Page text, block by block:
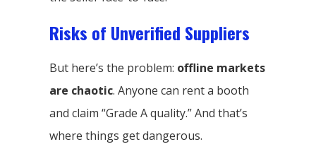
Risks of Unverified Suppliers
But here’s the problem: offline markets
are chaotic. Anyone can rent a booth
and claim “Grade A quality.” And that’s
where things get dangerous.